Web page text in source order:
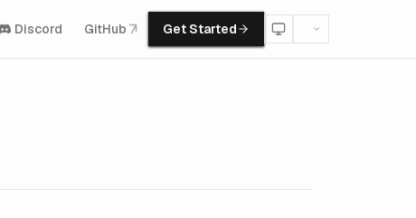
Discord GitHub Get Started